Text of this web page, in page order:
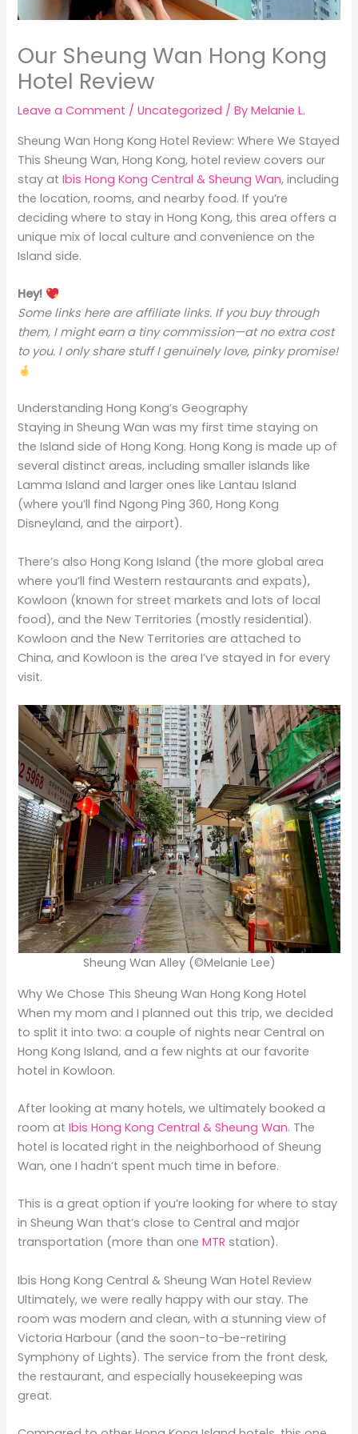
Our Sheung Wan Hong Kong
Hotel Review
Leave a Comment /Uncategorized / ByMelanie L.
Sheung Wan Hong Kong Hotel Review: Where We Stayed
This Sheung Wan, Hong Kong, hotel review covers our
stay atIbis Hong Kong Central & Sheung Wan, including
the location, rooms, and nearby food. If you’re
deciding where to stay in Hong Kong, this area offers a
unique mix of local culture and convenience on the
Island side.
Hey!
Some links here are affiliate links. If you buy through
them, I might earn a tiny commission—at no extra cost
to you. I only share stuff I genuinely love, pinky promise!
Understanding Hong Kong’s Geography
Staying in Sheung Wan was my first time staying on
the Island side of Hong Kong. Hong Kong is made up of
several distinct areas, including smaller islands like
Lamma Island and larger ones like Lantau Island
(where you’ll find Ngong Ping 360, Hong Kong
Disneyland, and the airport).
There’s also Hong Kong Island (the more global area
where you’ll find Western restaurants and expats),
Kowloon (known for street markets and lots of local
food), and the New Territories (mostly residential).
Kowloon and the New Territories are attached to
China, and Kowloon is the area I’ve stayed in for every
visit.
Sheung Wan Alley (©Melanie Lee)
Why We Chose This Sheung Wan Hong Kong Hotel
When my mom and I planned out this trip, we decided
to split it into two: a couple of nights near Central on
Hong Kong Island, and a few nights at our favorite
hotel in Kowloon.
After looking at many hotels, we ultimately booked a
room atIbis Hong Kong Central & Sheung Wan. The
hotel is located right in the neighborhood of Sheung
Wan, one I hadn’t spent much time in before.
This is a great option if you’re looking for where to stay
in Sheung Wan that’s close to Central and major
transportation (more than oneMTR station).
Ibis Hong Kong Central & Sheung Wan Hotel Review
Ultimately, we were really happy with our stay. The
room was modern and clean, with a stunning view of
Victoria Harbour (and the soon-to-be-retiring
Symphony of Lights). The service from the front desk,
the restaurant, and especially housekeeping was
great.